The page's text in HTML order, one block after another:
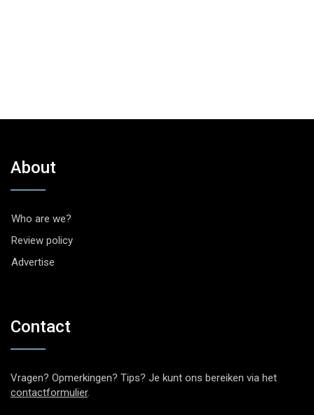
About
Who are we?
Review policy
Advertise
Contact
Vragen? Opmerkingen? Tips? Je kunt ons bereiken via het
contactformulier.